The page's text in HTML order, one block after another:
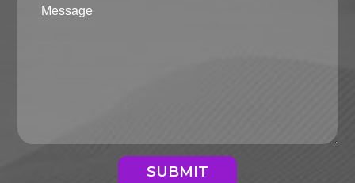
SUBMIT